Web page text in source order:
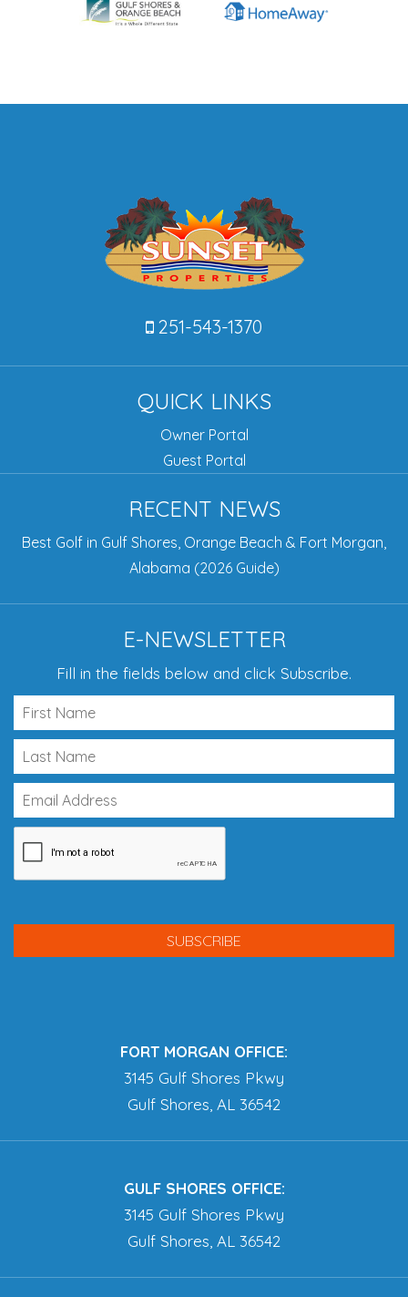
251-543-1370
QUICK LINKS
Owner Portal
Guest Portal
RECENT NEWS
Best Golf in Gulf Shores, Orange Beach & Fort Morgan,
Alabama (2026 Guide)
E-NEWSLETTER
Fill in the fields below and click Subscribe.
FORT MORGAN OFFICE:
3145 Gulf Shores Pkwy
Gulf Shores, AL 36542
GULF SHORES OFFICE:
3145 Gulf Shores Pkwy
Gulf Shores, AL 36542